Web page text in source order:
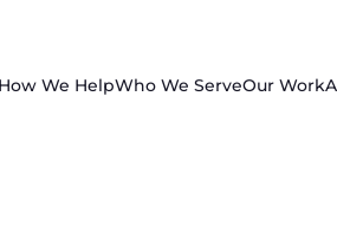
How We HelpWho We ServeOur Work